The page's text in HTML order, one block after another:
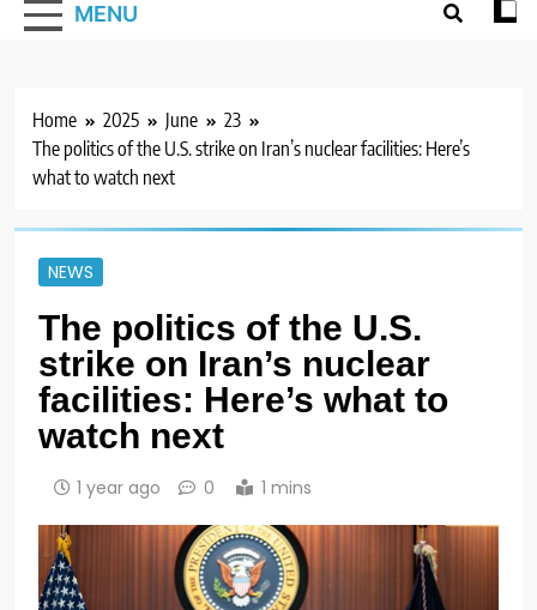
MENU
Home 2025 June
23
The politics of the U.S. strike on Iran’s nuclear facilities: Here’s
what to watch next
NEWS
The politics of the U.S.
strike on Iran’s nuclear
facilities: Here’s what to
watch next
1 year ago 0 1 mins